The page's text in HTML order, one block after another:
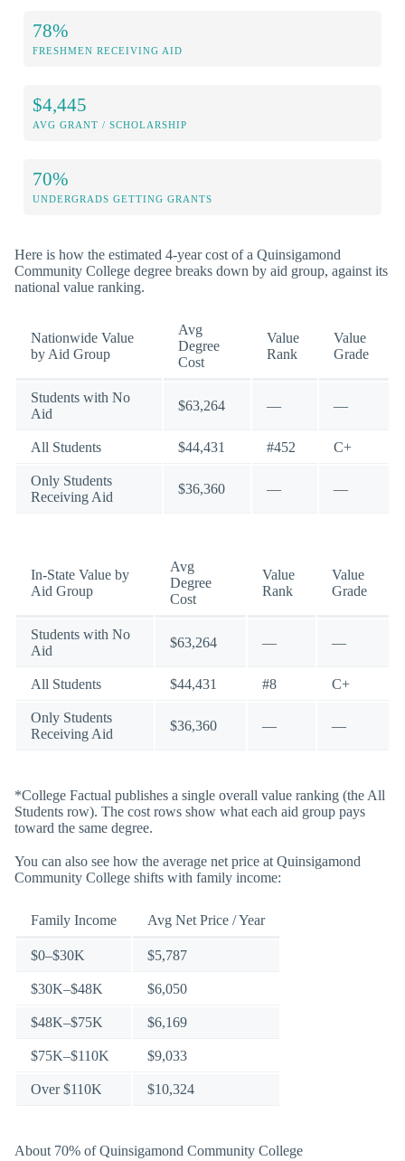
78%
FRESHMEN RECEIVING AID
$4,445
AVG GRANT / SCHOLARSHIP
70%
UNDERGRADS GETTING GRANTS
Here is how the estimated 4-year cost of a Quinsigamond
Community College degree breaks down by aid group, against its
national value ranking.
Nationwide Value
by Aid Group
Avg
Degree
Cost
Value
Rank
Value
Grade
Students with No
Aid
$63,264 — —
All Students $44,431 #452 C+
Only Students
Receiving Aid
$36,360 — —
In-State Value by
Aid Group
Avg
Degree
Cost
Value
Rank
Value
Grade
Students with No
Aid
$63,264 — —
All Students $44,431 #8 C+
Only Students
Receiving Aid
$36,360 — —
*College Factual publishes a single overall value ranking (the All
Students row). The cost rows show what each aid group pays
toward the same degree.
You can also see how the average net price at Quinsigamond
Community College shifts with family income:
Family Income Avg Net Price / Year
$0–$30K $5,787
$30K–$48K $6,050
$48K–$75K $6,169
$75K–$110K $9,033
Over $110K $10,324
About 70% of Quinsigamond Community College